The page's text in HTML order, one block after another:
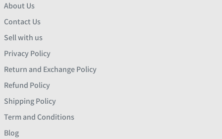
About Us
Contact Us
Sell with us
Privacy Policy
Return and Exchange Policy
Refund Policy
Shipping Policy
Term and Conditions
Blog